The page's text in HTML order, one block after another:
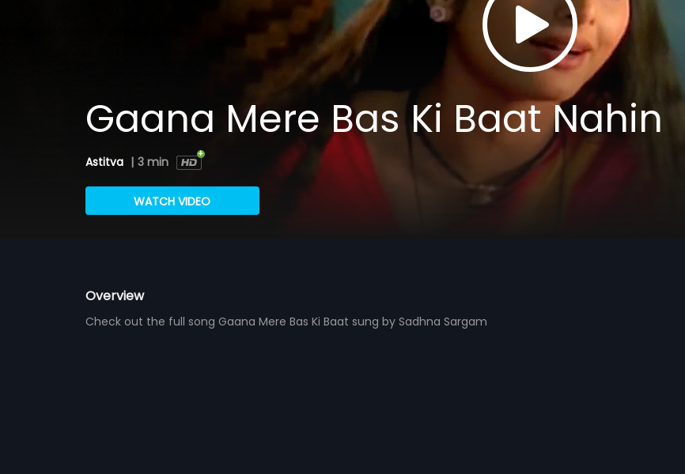
Gaana Mere Bas Ki Baat Nahin
Astitva | 3 min
WATCH VIDEO
Overview
Check out the full song Gaana Mere Bas Ki Baat sung by Sadhna Sargam